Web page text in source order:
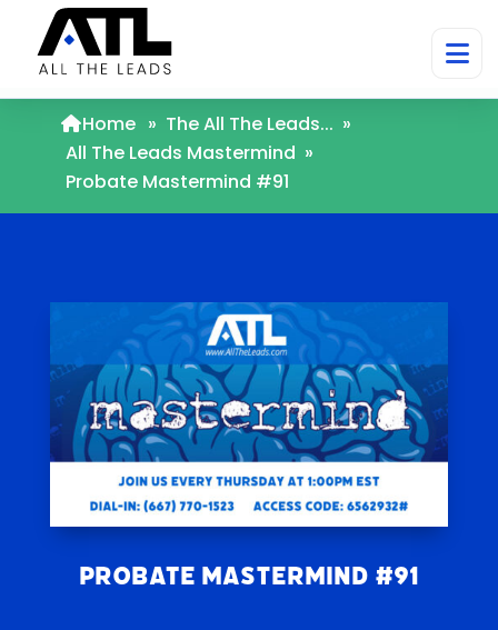
Home » The All The Leads... »
All The Leads Mastermind »
Probate Mastermind #91
Probate Mastermind #91